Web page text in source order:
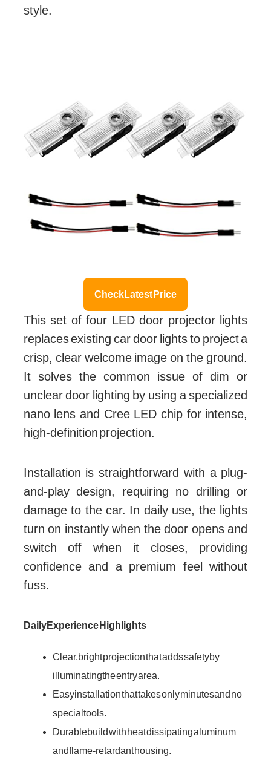
style.
Check Latest Price
This set of four LED door projector lights
replaces existing car door lights to project a
crisp, clear welcome image on the ground.
It solves the common issue of dim or
unclear door lighting by using a specialized
nano lens and Cree LED chip for intense,
high-definition projection.
Installation is straightforward with a plug-
and-play design, requiring no drilling or
damage to the car. In daily use, the lights
turn on instantly when the door opens and
switch off when it closes, providing
confidence and a premium feel without
fuss.
Daily Experience Highlights
Clear, bright projection that adds safety by
illuminating the entry area.
Easy installation that takes only minutes and no
special tools.
Durable build with heat dissipating aluminum
and flame-retardant housing.